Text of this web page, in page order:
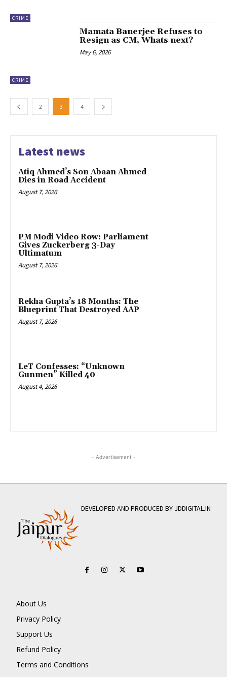
CRIME
CRIME
Mamata Banerjee Refuses to
Resign as CM, Whats next?
May 6, 2026
2 3 4
Latest news
Atiq Ahmed’s Son Abaan Ahmed
Dies in Road Accident
August 7, 2026
PM Modi Video Row: Parliament
Gives Zuckerberg 3-Day
Ultimatum
August 7, 2026
Rekha Gupta’s 18 Months: The
Blueprint That Destroyed AAP
August 7, 2026
LeT Confesses: “Unknown
Gunmen” Killed 40
August 4, 2026
- Advertisement -
DEVELOPED AND PRODUCED BY JDDIGITAL.IN
About Us
Privacy Policy
Support Us
Refund Policy
Terms and Conditions